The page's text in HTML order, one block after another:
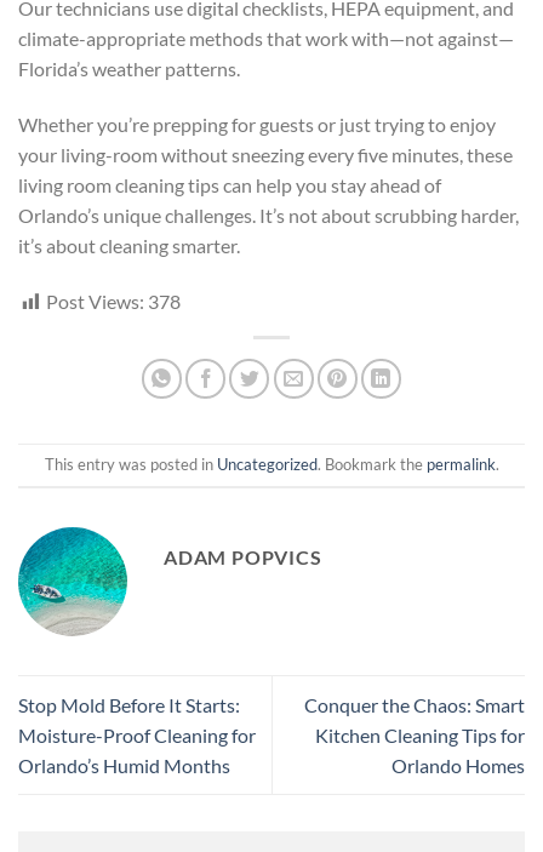
Our technicians use digital checklists, HEPA equipment, and
climate-appropriate methods that work with—not against—
Florida’s weather patterns.
Whether you’re prepping for guests or just trying to enjoy
your living-room without sneezing every five minutes, these
living room cleaning tips can help you stay ahead of
Orlando’s unique challenges. It’s not about scrubbing harder,
it’s about cleaning smarter.
Post Views: 378
This entry was posted in Uncategorized. Bookmark the permalink.
ADAM POPVICS
Stop Mold Before It Starts:
Moisture-Proof Cleaning for
Orlando’s Humid Months
Conquer the Chaos: Smart
Kitchen Cleaning Tips for
Orlando Homes